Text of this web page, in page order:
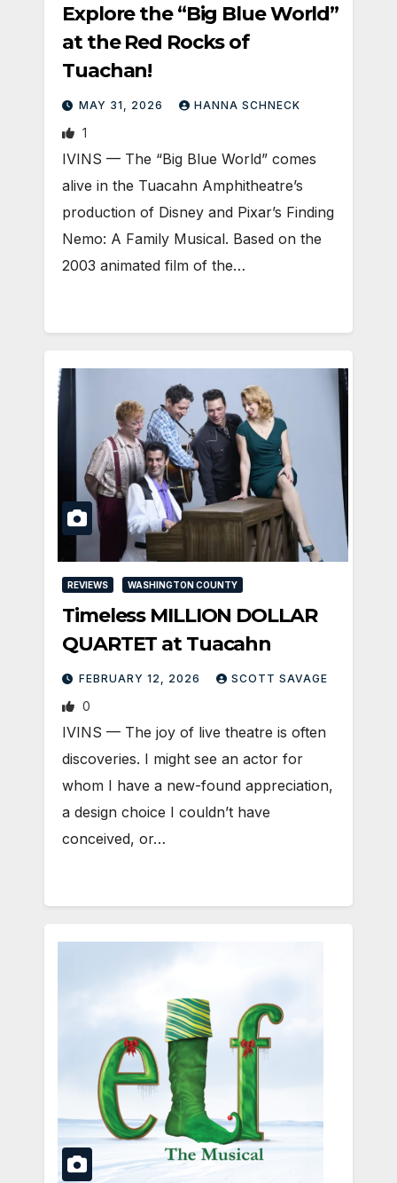
Explore the “Big Blue World”
at the Red Rocks of
Tuachan!
MAY 31, 2026 HANNA SCHNECK
1
IVINS — The “Big Blue World” comes
alive in the Tuacahn Amphitheatre’s
production of Disney and Pixar’s Finding
Nemo: A Family Musical. Based on the
2003 animated film of the…
REVIEWS WASHINGTON COUNTY
Timeless MILLION DOLLAR
QUARTET at Tuacahn
FEBRUARY 12, 2026 SCOTT SAVAGE
0
IVINS — The joy of live theatre is often
discoveries. I might see an actor for
whom I have a new-found appreciation,
a design choice I couldn’t have
conceived, or…